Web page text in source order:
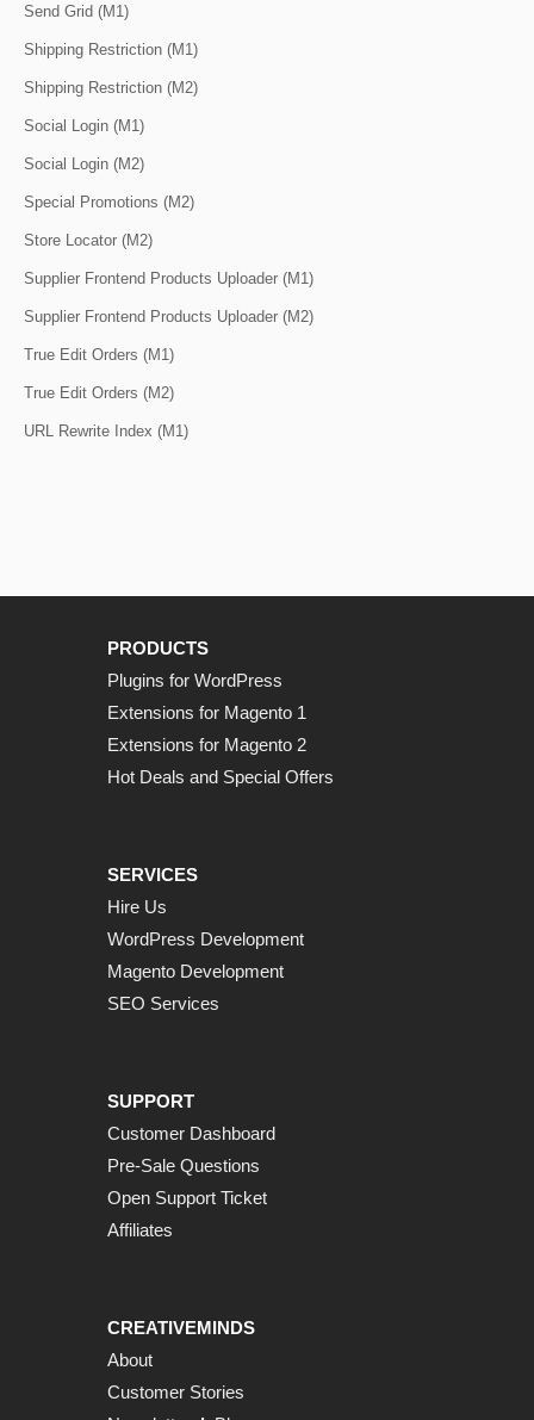
Send Grid (M1)
Shipping Restriction (M1)
Shipping Restriction (M2)
Social Login (M1)
Social Login (M2)
Special Promotions (M2)
Store Locator (M2)
Supplier Frontend Products Uploader (M1)
Supplier Frontend Products Uploader (M2)
True Edit Orders (M1)
True Edit Orders (M2)
URL Rewrite Index (M1)
PRODUCTS
Plugins for WordPress
Extensions for Magento 1
Extensions for Magento 2
Hot Deals and Special Offers
SERVICES
Hire Us
WordPress Development
Magento Development
SEO Services
SUPPORT
Customer Dashboard
Pre-Sale Questions
Open Support Ticket
Affiliates
CREATIVEMINDS
About
Customer Stories